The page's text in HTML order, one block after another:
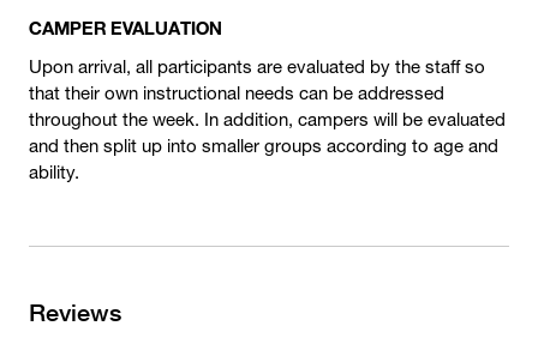
CAMPER EVALUATION
Upon arrival, all participants are evaluated by the staff so
that their own instructional needs can be addressed
throughout the week. In addition, campers will be evaluated
and then split up into smaller groups according to age and
ability.
Reviews